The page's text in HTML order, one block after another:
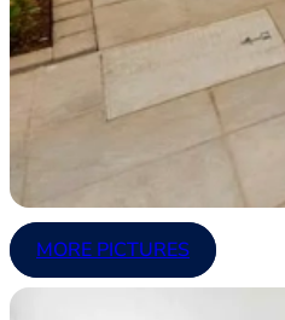
MORE PICTURES